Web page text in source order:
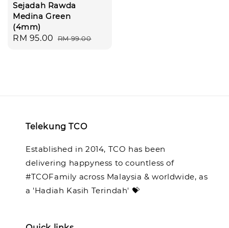
Sejadah Rawda
Medina Green
(4mm)
Sale
RM 95.00 Regular
RM 99.00
Telekung TCO
Established in 2014, TCO has been
delivering happyness to countless of
#TCOFamily across Malaysia & worldwide, as
a 'Hadiah Kasih Terindah' 💝